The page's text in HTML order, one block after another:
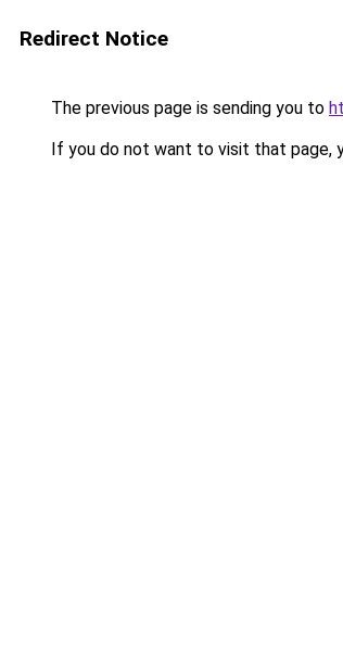
Redirect Notice
The previous page is sending you to
If you do not want to visit that page,